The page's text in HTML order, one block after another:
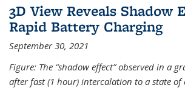
3D View Reveals Shadow
Rapid Battery Charging
September 30, 2021
Figure: The “shadow effect” observed in a
after fast (1 hour) intercalation to a state of